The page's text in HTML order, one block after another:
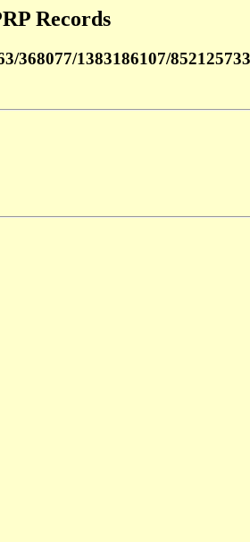
Records
368077/1383186107/